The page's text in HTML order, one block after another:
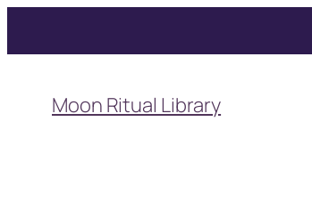
content
Moon Ritual Library